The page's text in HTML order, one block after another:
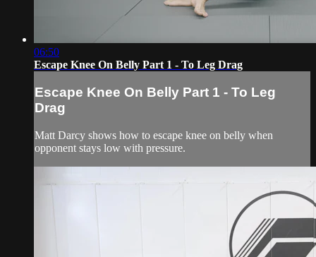
06:50
Escape Knee On Belly Part 1 - To Leg Drag
Escape Knee On Belly Part 1 - To Leg
Drag
Matt Darcy shows how to escape knee on belly when
opponent stays low with pressure.